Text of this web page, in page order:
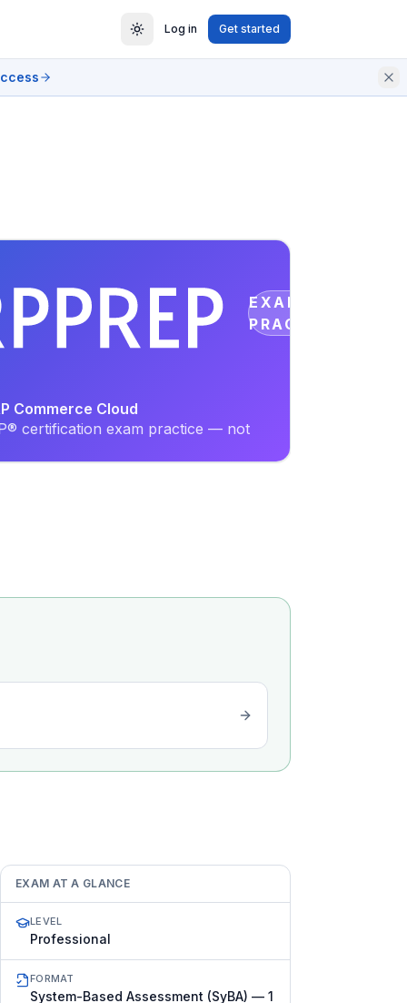
Log in Get started
EXAM
PRACTICE
Commerce Cloud
certification exam practice — not
EXAM AT A GLANCE
LEVEL
Professional
FORMAT
System-Based Assessment (SyBA) — 1